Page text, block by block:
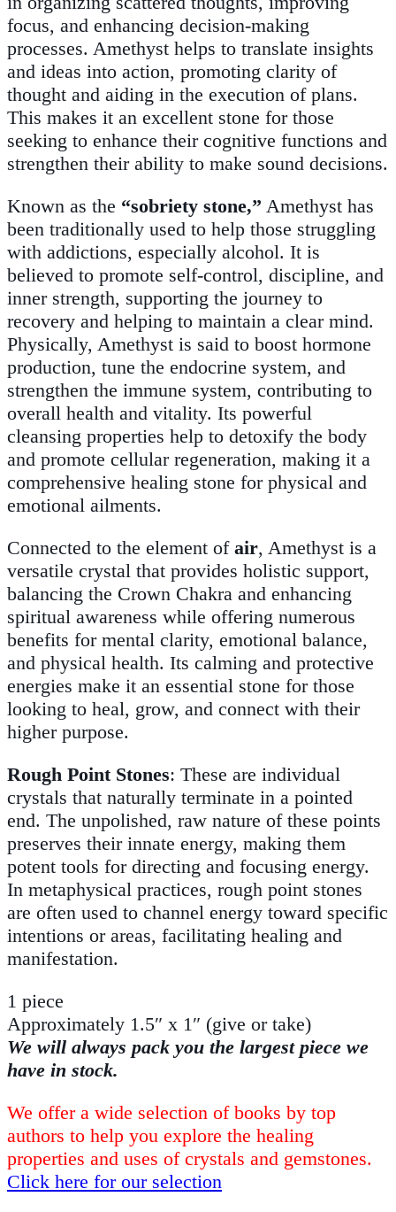
focus, and enhancing decision-making
processes. Amethyst helps to translate insights
and ideas into action, promoting clarity of
thought and aiding in the execution of plans.
This makes it an excellent stone for those
seeking to enhance their cognitive functions and
strengthen their ability to make sound decisions.
Known as the “sobriety stone,” Amethyst has
been traditionally used to help those struggling
with addictions, especially alcohol. It is
believed to promote self-control, discipline, and
inner strength, supporting the journey to
recovery and helping to maintain a clear mind.
Physically, Amethyst is said to boost hormone
production, tune the endocrine system, and
strengthen the immune system, contributing to
overall health and vitality. Its powerful
cleansing properties help to detoxify the body
and promote cellular regeneration, making it a
comprehensive healing stone for physical and
emotional ailments.
Connected to the element of air, Amethyst is a
versatile crystal that provides holistic support,
balancing the Crown Chakra and enhancing
spiritual awareness while offering numerous
benefits for mental clarity, emotional balance,
and physical health. Its calming and protective
energies make it an essential stone for those
looking to heal, grow, and connect with their
higher purpose.
Rough Point Stones: These are individual
crystals that naturally terminate in a pointed
end. The unpolished, raw nature of these points
preserves their innate energy, making them
potent tools for directing and focusing energy.
In metaphysical practices, rough point stones
are often used to channel energy toward specific
intentions or areas, facilitating healing and
manifestation.
1 piece
Approximately 1.5″ x 1″ (give or take)
We will always pack you the largest piece we
have in stock.
We offer a wide selection of books by top
authors to help you explore the healing
properties and uses of crystals and gemstones.
Click here for our selection